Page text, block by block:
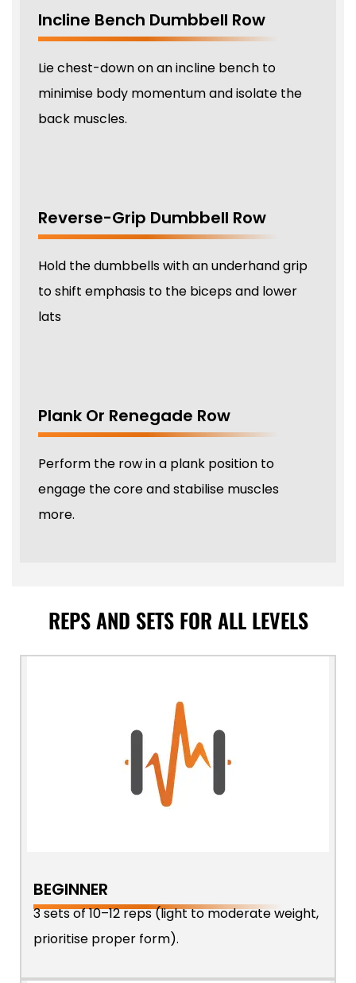
Incline Bench Dumbbell Row
Lie chest-down on an incline bench to
minimise body momentum and isolate the
back muscles.
Reverse-Grip Dumbbell Row
Hold the dumbbells with an underhand grip
to shift emphasis to the biceps and lower
lats
Plank Or Renegade Row
Perform the row in a plank position to
engage the core and stabilise muscles
more.
REPS AND SETS FOR ALL LEVELS
BEGINNER
3 sets of 10–12 reps (light to moderate weight,
prioritise proper form).